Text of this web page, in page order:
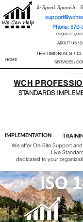
We Speak Spanish -
Phone: 570-
REQUEST
ABOUT US /
TESTIMONIALS /
HOME SERVICES /
Perfect Track Record / 100%
WCH
STANDARDS IMP
IMPLEMENTATION
We offer On-Site Support
Live
dedicated to your